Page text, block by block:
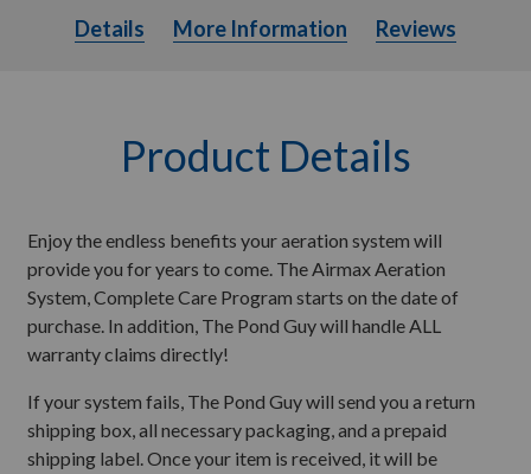
Details More Information
Details More Information Reviews
Product Details
Enjoy the endless benefits your aeration system will
provide you for years to come. The Airmax Aeration
System, Complete Care Program starts on the date of
purchase. In addition, The Pond Guy will handle ALL
warranty claims directly!
If your system fails, The Pond Guy will send you a return
shipping box, all necessary packaging, and a prepaid
shipping label. Once your item is received, it will be